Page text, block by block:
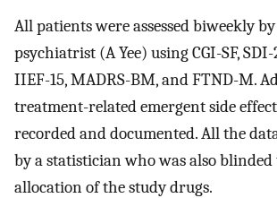
All patients were assessed biweekly
psychiatrist (A Yee) using CGI-SF,
IIEF-15, MADRS-BM, and FTND-M.
treatment-related emergent side
recorded and documented. All the
by a statistician who was also blinded
allocation of the study drugs.